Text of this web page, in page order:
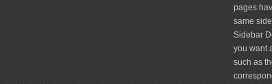
pages
same
Sidebar
you want
such as